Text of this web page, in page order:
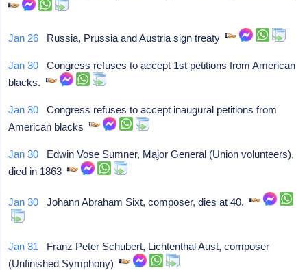
Jan 26 Russia, Prussia and Austria sign treaty
Jan 30 Congress refuses to accept 1st petitions from American
blacks.
Jan 30 Congress refuses to accept inaugural petitions from
American blacks
Jan 30 Edwin Vose Sumner, Major General (Union volunteers),
died in 1863
Jan 30 Johann Abraham Sixt, composer, dies at 40.
Jan 31 Franz Peter Schubert, Lichtenthal Aust, composer
(Unfinished Symphony)